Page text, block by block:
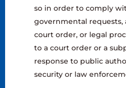
so in order to comply
governmental requests,
court order, or legal
to a court order or a
response to public
security or law